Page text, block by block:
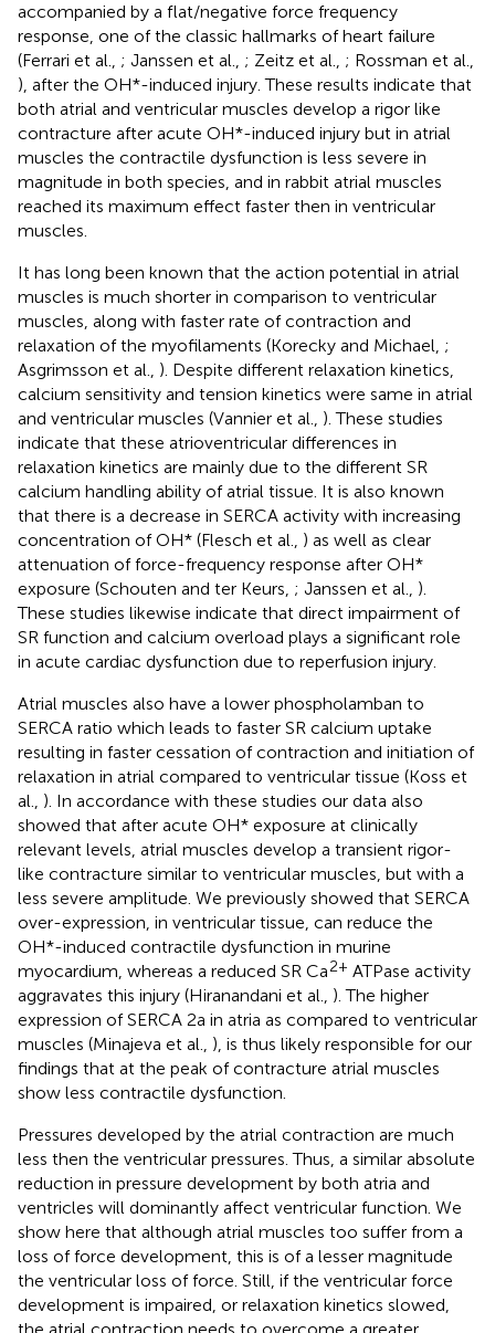
accompanied by a flat/negative force frequency
response, one of the classic hallmarks of heart failure
(Ferrari et al., ; Janssen et al., ; Zeitz et al., ; Rossman et al.,
), after the OH*-induced injury. These results indicate that
both atrial and ventricular muscles develop a rigor like
contracture after acute OH*-induced injury but in atrial
muscles the contractile dysfunction is less severe in
magnitude in both species, and in rabbit atrial muscles
reached its maximum effect faster then in ventricular
muscles.
It has long been known that the action potential in atrial
muscles is much shorter in comparison to ventricular
muscles, along with faster rate of contraction and
relaxation of the myofilaments (Korecky and Michael, ;
Asgrimsson et al., ). Despite different relaxation kinetics,
calcium sensitivity and tension kinetics were same in atrial
and ventricular muscles (Vannier et al., ). These studies
indicate that these atrioventricular differences in
relaxation kinetics are mainly due to the different SR
calcium handling ability of atrial tissue. It is also known
that there is a decrease in SERCA activity with increasing
concentration of OH* (Flesch et al., ) as well as clear
attenuation of force-frequency response after OH*
exposure (Schouten and ter Keurs, ; Janssen et al., ).
These studies likewise indicate that direct impairment of
SR function and calcium overload plays a significant role
in acute cardiac dysfunction due to reperfusion injury.
Atrial muscles also have a lower phospholamban to
SERCA ratio which leads to faster SR calcium uptake
resulting in faster cessation of contraction and initiation of
relaxation in atrial compared to ventricular tissue (Koss et
al., ). In accordance with these studies our data also
showed that after acute OH* exposure at clinically
relevant levels, atrial muscles develop a transient rigor-
like contracture similar to ventricular muscles, but with a
less severe amplitude. We previously showed that SERCA
over-expression, in ventricular tissue, can reduce the
OH*-induced contractile dysfunction in murine
myocardium, whereas a reduced SR Ca2+ ATPase activity
aggravates this injury (Hiranandani et al., ). The higher
expression of SERCA 2a in atria as compared to ventricular
muscles (Minajeva et al., ), is thus likely responsible for our
findings that at the peak of contracture atrial muscles
show less contractile dysfunction.
Pressures developed by the atrial contraction are much
less then the ventricular pressures. Thus, a similar absolute
reduction in pressure development by both atria and
ventricles will dominantly affect ventricular function. We
show here that although atrial muscles too suffer from a
loss of force development, this is of a lesser magnitude
the ventricular loss of force. Still, if the ventricular force
development is impaired, or relaxation kinetics slowed,